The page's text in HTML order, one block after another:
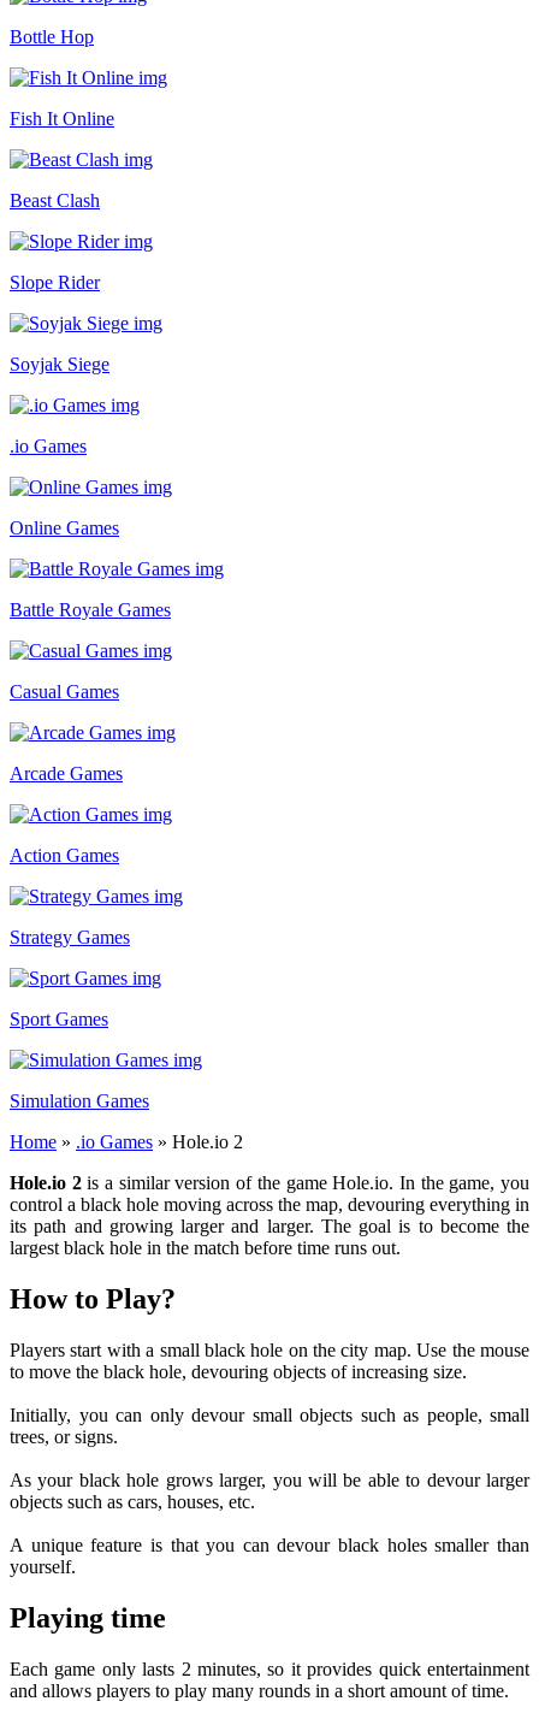
Bottle Hop
Fish It Online
Beast Clash
Slope Rider
Soyjak Siege
.io Games
Online Games
Battle Royale Games
Casual Games
Arcade Games
Action Games
Strategy Games
Sport Games
Simulation Games
Home » .io Games » Hole.io 2
Hole.io 2is a similar version of the game Hole.io. In the game, you
control a black hole moving across the map, devouring everything in
its path and growing larger and larger. The goal is to become the
largest black hole in the match before time runs out.
How to Play?
Players start with a small black hole on the city map. Use the mouse
to move the black hole, devouring objects of increasing size.
Initially, you can only devour small objects such as people, small
trees, or signs.
As your black hole grows larger, you will be able to devour larger
objects such as cars, houses, etc.
A unique feature is that you can devour black holes smaller than
yourself.
Playing time
Each game only lasts 2 minutes, so it provides quick entertainment
and allows players to play many rounds in a short amount of time.